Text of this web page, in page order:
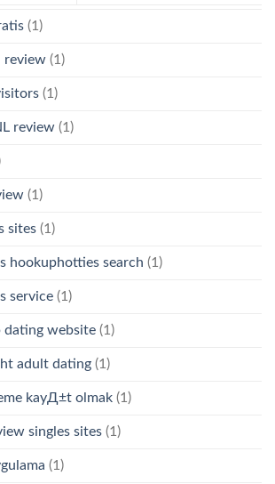
(1)
review (1)
(1)
review (1)
(1)
sites (1)
hookuphotties search (1)
service (1)
dating website (1)
adult dating (1)
kayД±t olmak (1)
singles sites (1)
(1)